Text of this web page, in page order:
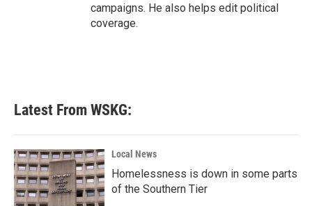
campaigns. He also helps edit political
coverage.
Latest From WSKG:
Local News
Homelessness is down in some parts
of the Southern Tier